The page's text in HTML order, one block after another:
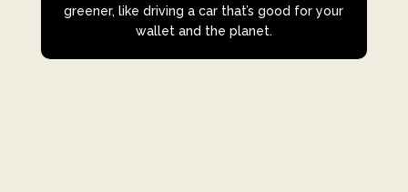
greener, like driving a car that’s good for your
wallet and the planet.